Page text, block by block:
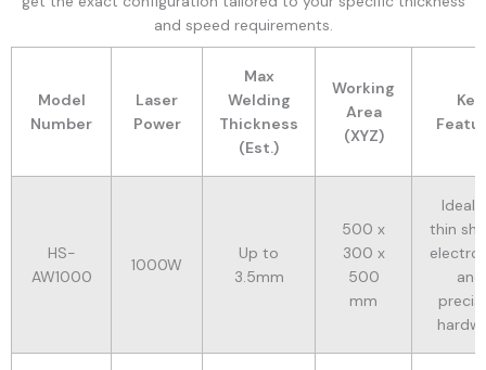
and speed requirements.
Model
Number
Laser
Power
Max
Welding
Thickness
(Est.)
Working
Area
(XYZ)
Key
HS-
AW1000
1000W
Up to
3.5mm
500 x
300 x
500
mm
Ideal
thin
and